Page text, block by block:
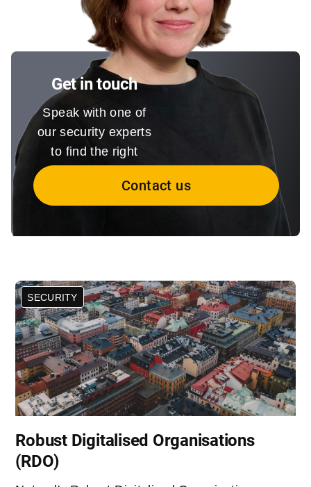
Get in touch
Speak with one of
our security experts
to find the right
solution for you.
Contact us
SECURITY
Robust Digitalised Organisations
(RDO)